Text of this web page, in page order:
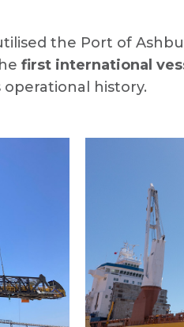
the Port of
first international
history.